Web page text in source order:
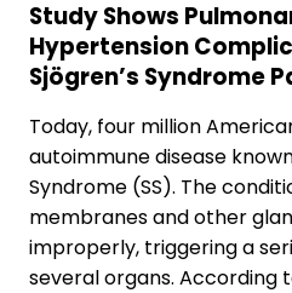
Study Shows
Hypertension
Sjögren’s Syndrome
Today, four million
autoimmune disease
Syndrome (SS). The
membranes and other
improperly, triggering a
several organs. According